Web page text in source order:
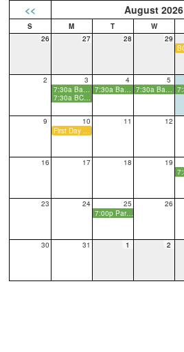
<< August 2026
26 27 28 29
2
3
7:30a Basic Cadet Training
7:30a BCT Parent Info Meeting
4
7:30a Basic Cadet Training
5
7:30a Basic Cadet Training
9
10
First Day of School
11 12
16 17 18 19
23 24
25
7:00p Parent Social
26
30 31 1 2